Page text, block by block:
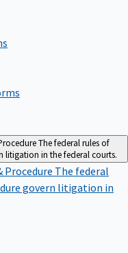
The federal rules of
litigation in the federal courts.
Procedure The federal
govern litigation in